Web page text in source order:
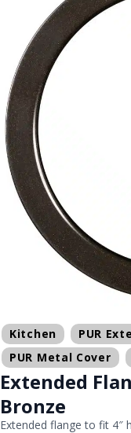
Kitchen
PUR
PUR Metal Cover
Extended
Bronze
Extended flange to fit 4″